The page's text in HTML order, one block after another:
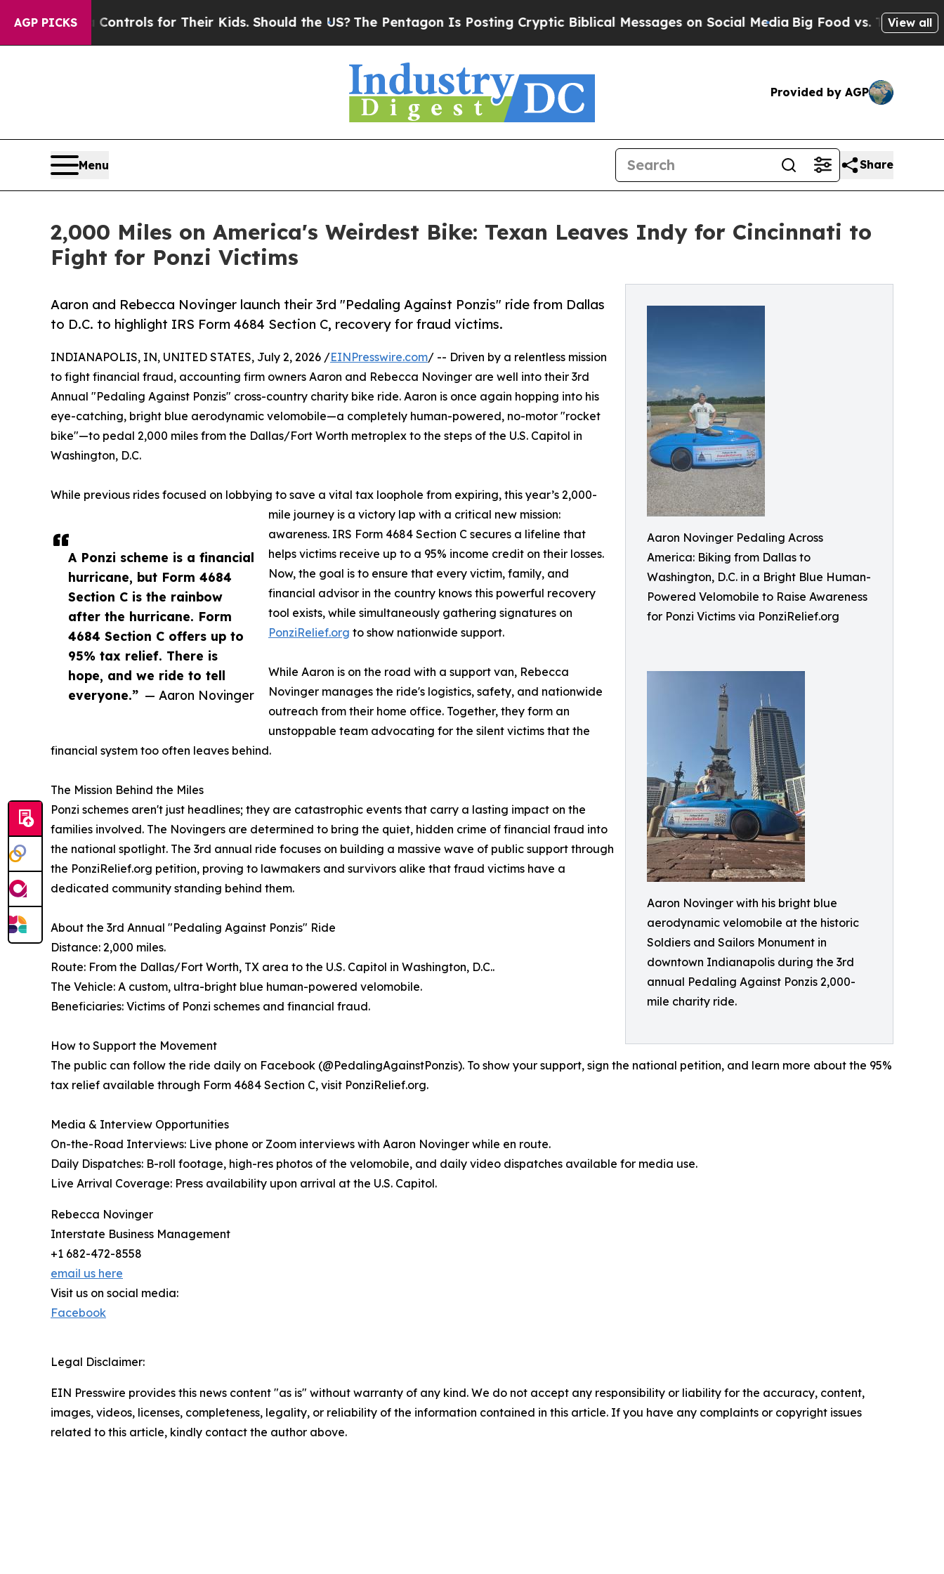
AGP PICKSControls for Their Kids. Should the US? The Pentagon Is Posting Cryptic Biblical Messages on Social MediaBig Food vs. The People. Big
View all
Provided by AGP
Menu Share
2,000 Miles on America's Weirdest Bike: Texan Leaves Indy for Cincinnati to
Fight for Ponzi Victims
Aaron Novinger Pedaling Across
America: Biking from Dallas to
Washington, D.C. in a Bright Blue Human-
Powered Velomobile to Raise Awareness
for Ponzi Victims via PonziRelief.org
Aaron Novinger with his bright blue
aerodynamic velomobile at the historic
Soldiers and Sailors Monument in
downtown Indianapolis during the 3rd
annual Pedaling Against Ponzis 2,000-
mile charity ride.
Aaron and Rebecca Novinger launch their 3rd "Pedaling Against Ponzis" ride from Dallas
to D.C. to highlight IRS Form 4684 Section C, recovery for fraud victims.
A Ponzi scheme is a financial
hurricane, but Form 4684
Section C is the rainbow
after the hurricane. Form
4684 Section C offers up to
95% tax relief. There is
hope, and we ride to tell
everyone.” — Aaron Novinger
INDIANAPOLIS, IN, UNITED STATES, July 2, 2026 /EINPresswire.com/ -- Driven by a relentless mission
to fight financial fraud, accounting firm owners Aaron and Rebecca Novinger are well into their 3rd
Annual "Pedaling Against Ponzis" cross-country charity bike ride. Aaron is once again hopping into his
eye-catching, bright blue aerodynamic velomobile—a completely human-powered, no-motor "rocket
bike"—to pedal 2,000 miles from the Dallas/Fort Worth metroplex to the steps of the U.S. Capitol in
Washington, D.C.
While previous rides focused on lobbying to save a vital tax loophole from expiring, this year’s 2,000-
mile journey is a victory lap with a critical new mission:
awareness. IRS Form 4684 Section C secures a lifeline that
helps victims receive up to a 95% income credit on their losses.
Now, the goal is to ensure that every victim, family, and
financial advisor in the country knows this powerful recovery
tool exists, while simultaneously gathering signatures on
PonziRelief.org to show nationwide support.
While Aaron is on the road with a support van, Rebecca
Novinger manages the ride's logistics, safety, and nationwide
outreach from their home office. Together, they form an
unstoppable team advocating for the silent victims that the
financial system too often leaves behind.
The Mission Behind the Miles
Ponzi schemes aren't just headlines; they are catastrophic events that carry a lasting impact on the
families involved. The Novingers are determined to bring the quiet, hidden crime of financial fraud into
the national spotlight. The 3rd annual ride focuses on building a massive wave of public support through
the PonziRelief.org petition, proving to lawmakers and survivors alike that fraud victims have a
dedicated community standing behind them.
About the 3rd Annual "Pedaling Against Ponzis" Ride
Distance: 2,000 miles.
Route: From the Dallas/Fort Worth, TX area to the U.S. Capitol in Washington, D.C..
The Vehicle: A custom, ultra-bright blue human-powered velomobile.
Beneficiaries: Victims of Ponzi schemes and financial fraud.
How to Support the Movement
The public can follow the ride daily on Facebook (@PedalingAgainstPonzis). To show your support, sign the national petition, and learn more about the 95%
tax relief available through Form 4684 Section C, visit PonziRelief.org.
Media & Interview Opportunities
On-the-Road Interviews: Live phone or Zoom interviews with Aaron Novinger while en route.
Daily Dispatches: B-roll footage, high-res photos of the velomobile, and daily video dispatches available for media use.
Live Arrival Coverage: Press availability upon arrival at the U.S. Capitol.
Rebecca Novinger
Interstate Business Management
+1 682-472-8558
email us here
Visit us on social media:
Facebook
Legal Disclaimer:
EIN Presswire provides this news content "as is" without warranty of any kind. We do not accept any responsibility or liability for the accuracy, content,
images, videos, licenses, completeness, legality, or reliability of the information contained in this article. If you have any complaints or copyright issues
related to this article, kindly contact the author above.